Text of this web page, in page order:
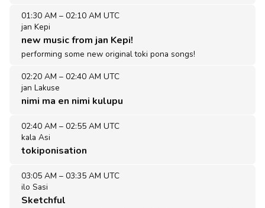
01:30 AM – 02:10 AM UTC
jan Kepi
new music from jan Kepi!
performing some new original toki pona songs!
02:20 AM – 02:40 AM UTC
jan Lakuse
nimi ma en nimi kulupu
02:40 AM – 02:55 AM UTC
kala Asi
tokiponisation
03:05 AM – 03:35 AM UTC
ilo Sasi
Sketchful